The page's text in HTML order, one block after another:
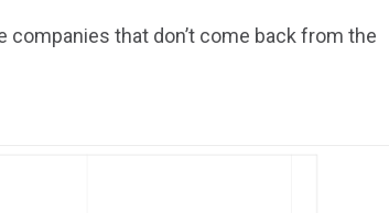
that don’t come back from the